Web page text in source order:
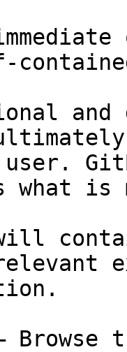
and
what
will
Browse